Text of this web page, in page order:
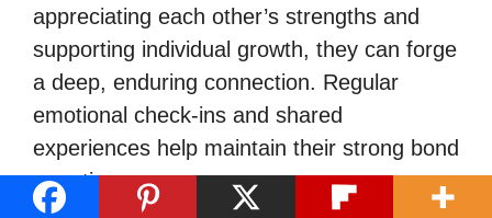
appreciating each other’s strengths and
supporting individual growth, they can forge
a deep, enduring connection. Regular
emotional check-ins and shared
experiences help maintain their strong bond
over time.